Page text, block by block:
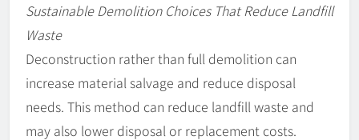
Sustainable Demolition Choices That Reduce Landfill
Waste
Deconstruction rather than full demolition can
increase material salvage and reduce disposal
needs. This method can reduce landfill waste and
may also lower disposal or replacement costs.